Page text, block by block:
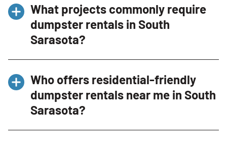
include driveway protection boards to help
protect surfaces during delivery and pickup.
What projects commonly require
dumpster rentals in South
Sarasota?
garage cleanouts, landscaping projects, estate
cleanouts, moving preparation, roofing jobs,
and seasonal property cleanups.
Who offers residential-friendly
dumpster rentals near me in South
Sarasota?